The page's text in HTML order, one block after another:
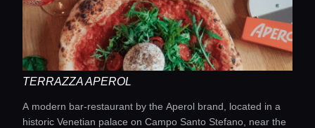
TERRAZZA APEROL
A modern bar-restaurant by the Aperol brand, located in a
historic Venetian palace on Campo Santo Stefano, near the